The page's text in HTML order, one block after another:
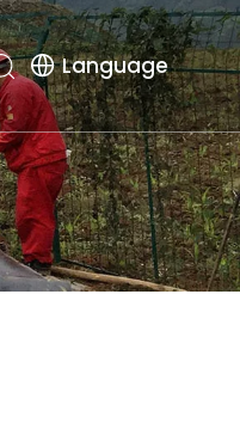
Language